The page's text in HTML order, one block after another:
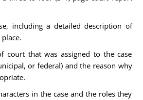
including a detailed description of
court that was assigned to the case
or federal) and the reason why
in the case and the roles they